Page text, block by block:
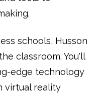
schools, Husson
classroom. You'll
edge technology
virtual reality